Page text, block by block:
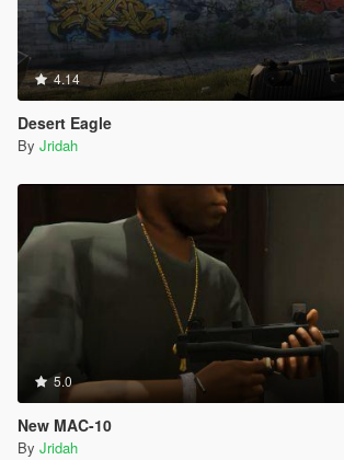
4.14
Desert Eagle
By Jridah
5.0
New MAC-10
By Jridah